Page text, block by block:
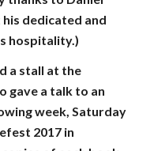
dedicated and
hospitality.)
a stall at the
gave a talk to an
week, Saturday
2017 in